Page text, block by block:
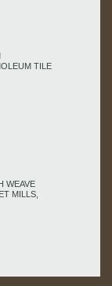
TILE
WEAVE
MILLS,